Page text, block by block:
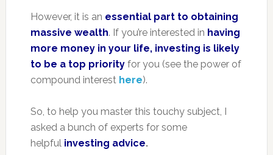
However, it is an essential part to obtaining
massive wealth. If you’re interested in having
more money in your life, investing is likely
to be a top priorityfor you (see the power of
compound interest here).
So, to help you master this touchy subject, I
asked a bunch of experts for some
helpful investing advice.